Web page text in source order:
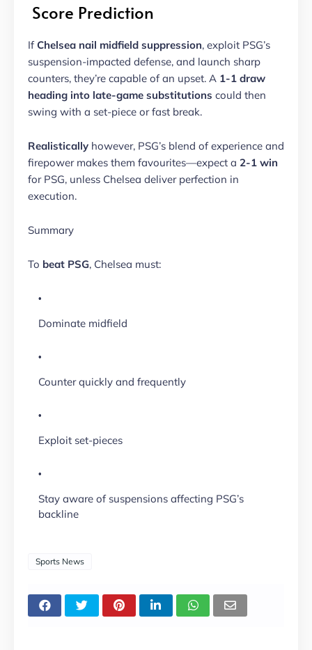
Score Prediction
IfChelsea nail midfield suppression, exploit PSG’s
suspension-impacted defense, and launch sharp
counters, they’re capable of an upset. A 1-1 draw
heading into late-game substitutions could then
swing with a set-piece or fast break.
Realistically however, PSG’s blend of experience and
firepower makes them favourites—expect a 2-1 win
for PSG, unless Chelsea deliver perfection in
execution.
Summary
To beat PSG, Chelsea must:
Dominate midfield
Counter quickly and frequently
Exploit set-pieces
Stay aware of suspensions affecting PSG’s
backline
Sports News